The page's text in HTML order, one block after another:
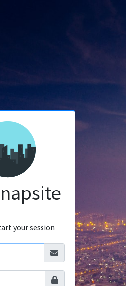
your session